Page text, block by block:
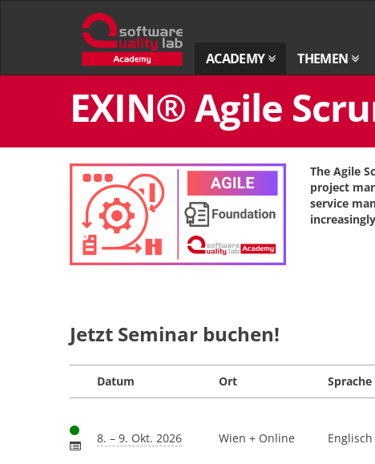
Zum
Zur
Startseite
ACADEMY THEMEN
EXIN® Agile
The Agile
project
service
Jetzt Seminar buchen!
Datum Ort Sprache
8. – 9. Okt. 2026 Wien + Online Englisch